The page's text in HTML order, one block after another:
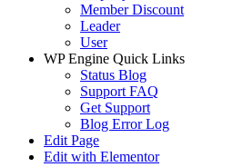
Member Discount
Leader
User
WP Engine Quick Links
Status Blog
Support FAQ
Get Support
Blog Error Log
Edit Page
Edit with Elementor